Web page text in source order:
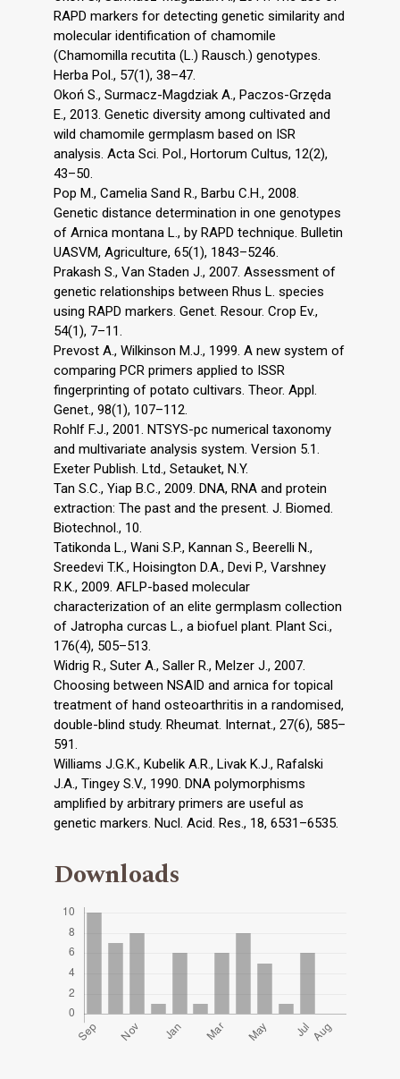
RAPD markers for detecting genetic similarity and
molecular identification of chamomile
(Chamomilla recutita (L.) Rausch.) genotypes.
Herba Pol., 57(1), 38–47.
Okoń S., Surmacz-Magdziak A., Paczos-Grzęda
E., 2013. Genetic diversity among cultivated and
wild chamomile germplasm based on ISR
analysis. Acta Sci. Pol., Hortorum Cultus, 12(2),
43–50.
Pop M., Camelia Sand R., Barbu C.H., 2008.
Genetic distance determination in one genotypes
of Arnica montana L., by RAPD technique. Bulletin
UASVM, Agriculture, 65(1), 1843–5246.
Prakash S., Van Staden J., 2007. Assessment of
genetic relationships between Rhus L. species
using RAPD markers. Genet. Resour. Crop Ev.,
54(1), 7–11.
Prevost A., Wilkinson M.J., 1999. A new system of
comparing PCR primers applied to ISSR
fingerprinting of potato cultivars. Theor. Appl.
Genet., 98(1), 107–112.
Rohlf F.J., 2001. NTSYS-pc numerical taxonomy
and multivariate analysis system. Version 5.1.
Exeter Publish. Ltd., Setauket, N.Y.
Tan S.C., Yiap B.C., 2009. DNA, RNA and protein
extraction: The past and the present. J. Biomed.
Biotechnol., 10.
Tatikonda L., Wani S.P., Kannan S., Beerelli N.,
Sreedevi T.K., Hoisington D.A., Devi P., Varshney
R.K., 2009. AFLP-based molecular
characterization of an elite germplasm collection
of Jatropha curcas L., a biofuel plant. Plant Sci.,
176(4), 505–513.
Widrig R., Suter A., Saller R., Melzer J., 2007.
Choosing between NSAID and arnica for topical
treatment of hand osteoarthritis in a randomised,
double-blind study. Rheumat. Internat., 27(6), 585–
591.
Williams J.G.K., Kubelik A.R., Livak K.J., Rafalski
J.A., Tingey S.V., 1990. DNA polymorphisms
amplified by arbitrary primers are useful as
genetic markers. Nucl. Acid. Res., 18, 6531–6535.
Downloads